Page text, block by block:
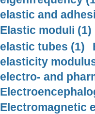
elastic and
Elastic moduli (1)
elastic tubes (1)
elasticity
electro- and
Electromagnetic